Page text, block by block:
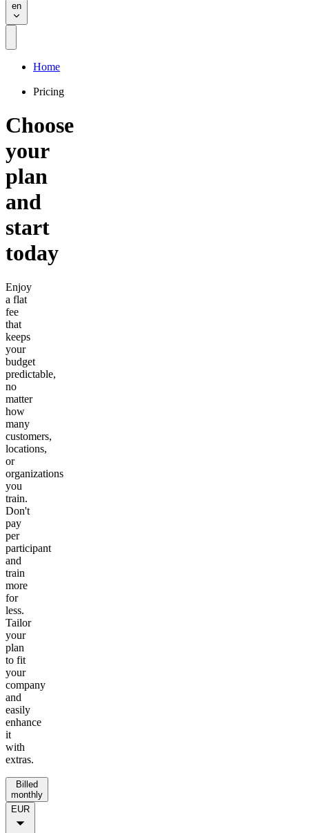
en
Home
Pricing
Choose
your
plan
and
start
today
Enjoy
a flat
fee
that
keeps
your
budget
predictable,
no
matter
how
many
customers,
locations,
or
organizations
you
train.
Don't
pay
per
participant
and
train
more
for
less.
Tailor
your
plan
to fit
your
company
and
easily
enhance
it
with
extras.
Billed
monthly
EUR